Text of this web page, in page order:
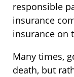
responsible
insurance
insurance on
Many times,
death, but